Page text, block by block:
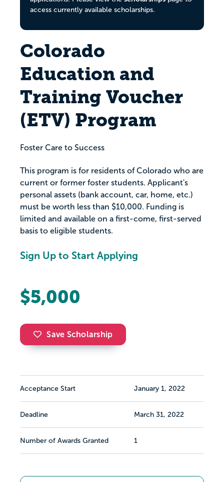
access currently available scholarships.
Colorado
Education and
Training Voucher
(ETV) Program
Foster Care to Success
This program is for residents of Colorado who are
current or former foster students. Applicant's
personal assets (bank account, car, home, etc.)
must be worth less than $10,000. Funding is
limited and available on a first-come, first-served
basis to eligible students.
Sign Up to Start Applying
$5,000
Save Scholarship
Acceptance Start January 1, 2022
Deadline March 31, 2022
Number of Awards Granted 1